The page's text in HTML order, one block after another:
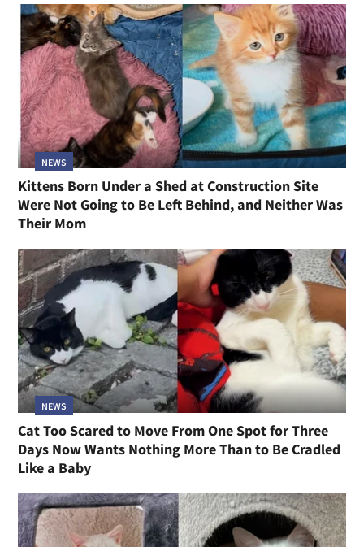
NEWS
Kittens Born Under a Shed at Construction Site
Were Not Going to Be Left Behind, and Neither Was
Their Mom
NEWS
Cat Too Scared to Move From One Spot for Three
Days Now Wants Nothing More Than to Be Cradled
Like a Baby